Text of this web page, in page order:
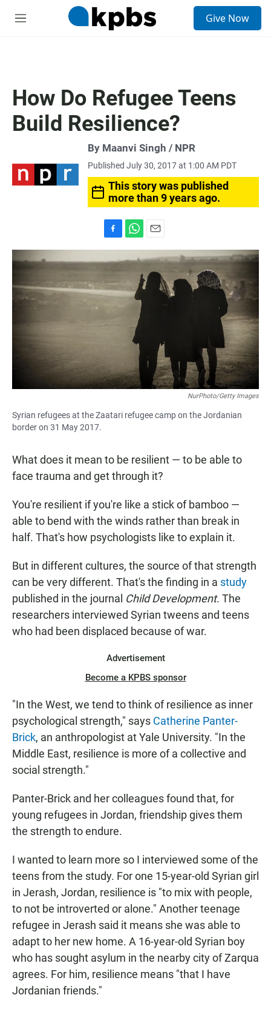
M
Give Now
How Do Refugee Teens
Build Resilience?
By Maanvi Singh / NPR
Published July 30, 2017 at 1:00 AM PDT
This story was published
more than 9 years ago.
a
c
b
o
h
a
t
A
m
a
i
l
NurPhoto/Getty Images
Syrian refugees at the Zaatari refugee camp on the Jordanian
border on 31 May 2017.
What does it mean to be resilient — to be able to
face trauma and get through it?
You're resilient if you're like a stick of bamboo —
able to bend with the winds rather than break in
half. That's how psychologists like to explain it.
But in different cultures, the source of that strength
can be very different. That's the finding in a study
published in the journal Child Development. The
researchers interviewed Syrian tweens and teens
who had been displaced because of war.
Advertisement
Become a KPBS sponsor
"In the West, we tend to think of resilience as inner
psychological strength," says Catherine Panter-
Brick, an anthropologist at Yale University. "In the
Middle East, resilience is more of a collective and
social strength."
Panter-Brick and her colleagues found that, for
young refugees in Jordan, friendship gives them
the strength to endure.
I wanted to learn more so I interviewed some of the
teens from the study. For one 15-year-old Syrian girl
in Jerash, Jordan, resilience is "to mix with people,
to not be introverted or alone." Another teenage
refugee in Jerash said it means she was able to
adapt to her new home. A 16-year-old Syrian boy
who has sought asylum in the nearby city of Zarqua
agrees. For him, resilience means "that I have
Jordanian friends."